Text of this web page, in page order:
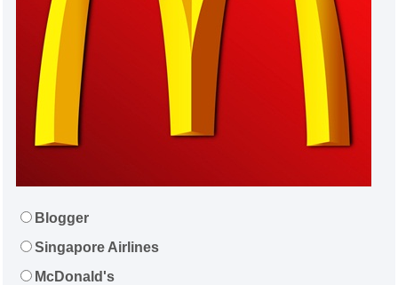
Blogger
Singapore Airlines
McDonald's